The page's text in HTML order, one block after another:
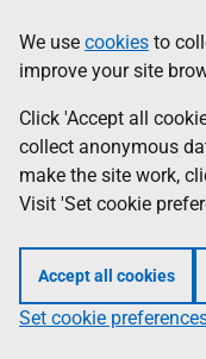
to
main
content
help
Information
We use cookies to
improve your site
Click 'Accept all
collect anonymous
make the site work,
Visit 'Set cookie
Accept all cookies
Set cookie